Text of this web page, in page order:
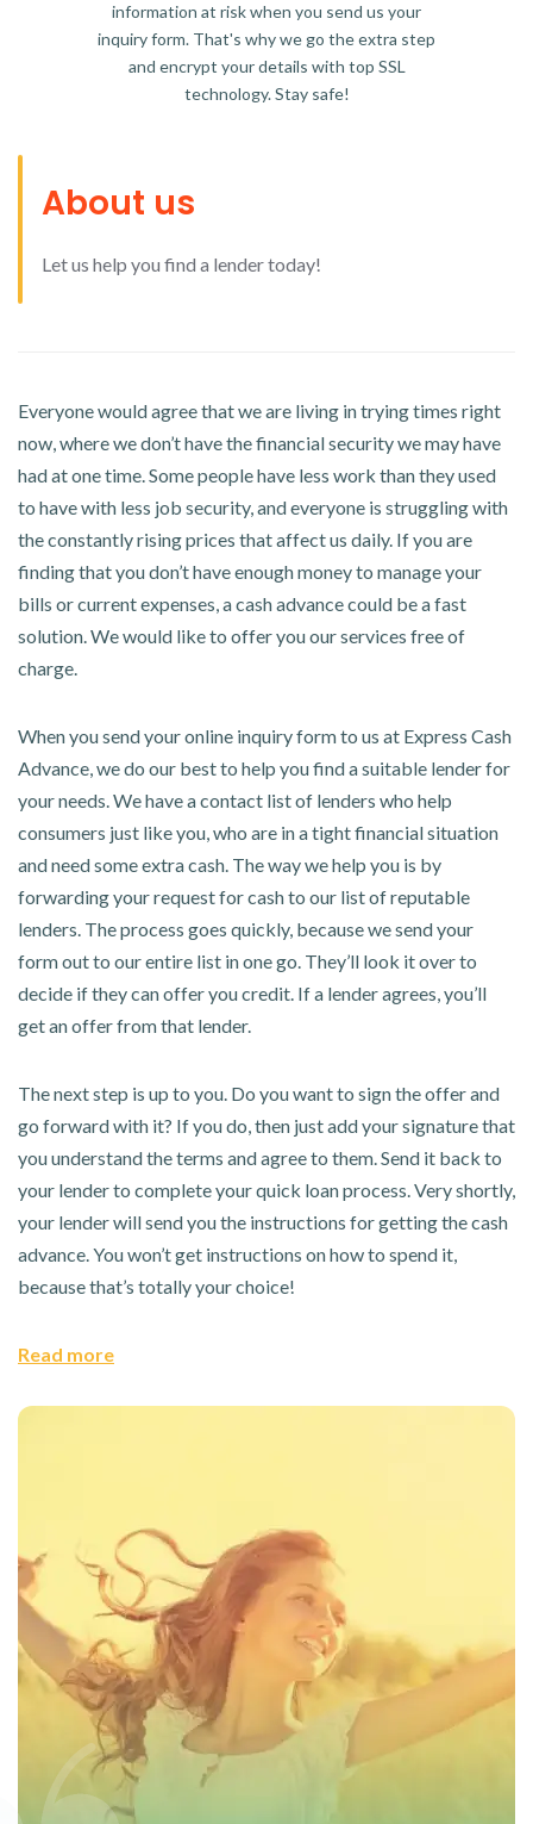
information at risk when you send us your
inquiry form. That's why we go the extra step
and encrypt your details with top SSL
technology. Stay safe!
About us
Let us help you find a lender today!
Everyone would agree that we are living in trying times right
now, where we don’t have the financial security we may have
had at one time. Some people have less work than they used
to have with less job security, and everyone is struggling with
the constantly rising prices that affect us daily. If you are
finding that you don’t have enough money to manage your
bills or current expenses, a cash advance could be a fast
solution. We would like to offer you our services free of
charge.
When you send your online inquiry form to us at Express Cash
Advance, we do our best to help you find a suitable lender for
your needs. We have a contact list of lenders who help
consumers just like you, who are in a tight financial situation
and need some extra cash. The way we help you is by
forwarding your request for cash to our list of reputable
lenders. The process goes quickly, because we send your
form out to our entire list in one go. They’ll look it over to
decide if they can offer you credit. If a lender agrees, you’ll
get an offer from that lender.
The next step is up to you. Do you want to sign the offer and
go forward with it? If you do, then just add your signature that
you understand the terms and agree to them. Send it back to
your lender to complete your quick loan process. Very shortly,
your lender will send you the instructions for getting the cash
advance. You won’t get instructions on how to spend it,
because that’s totally your choice!
Read more